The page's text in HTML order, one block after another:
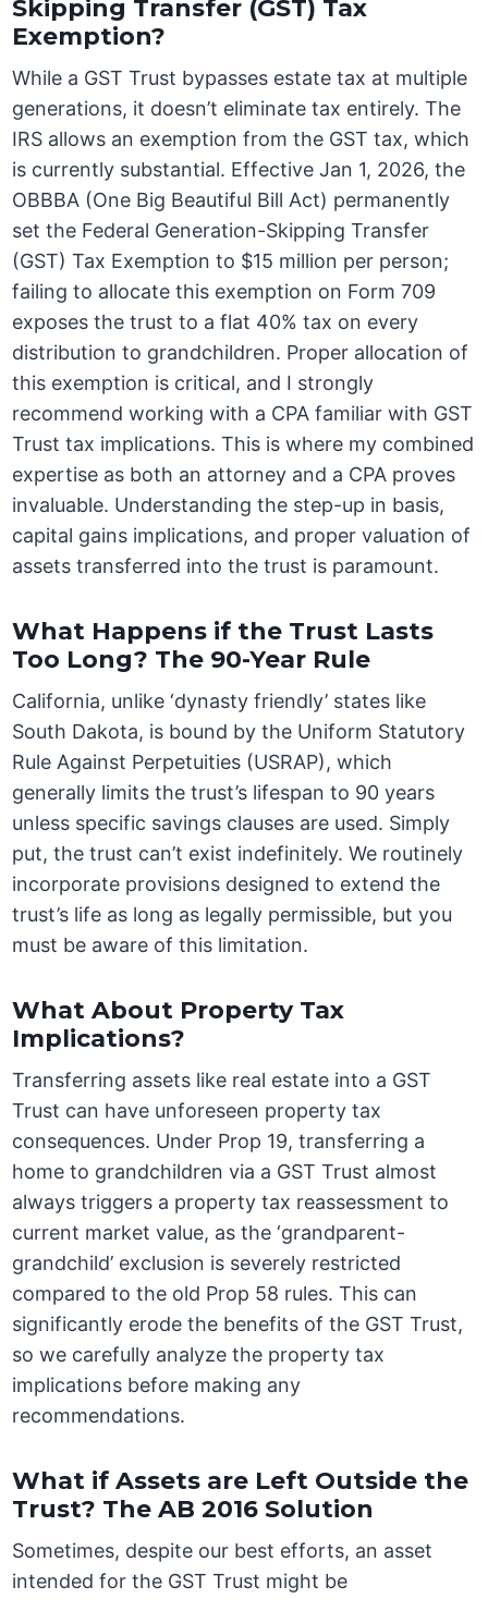
Skipping Transfer (GST) Tax
Exemption?
While a GST Trust bypasses estate tax at multiple
generations, it doesn’t eliminate tax entirely. The
IRS allows an exemption from the GST tax, which
is currently substantial. Effective Jan 1, 2026, the
OBBBA (One Big Beautiful Bill Act) permanently
set the Federal Generation-Skipping Transfer
(GST) Tax Exemption to $15 million per person;
failing to allocate this exemption on Form 709
exposes the trust to a flat 40% tax on every
distribution to grandchildren. Proper allocation of
this exemption is critical, and I strongly
recommend working with a CPA familiar with GST
Trust tax implications. This is where my combined
expertise as both an attorney and a CPA proves
invaluable. Understanding the step-up in basis,
capital gains implications, and proper valuation of
assets transferred into the trust is paramount.
What Happens if the Trust Lasts
Too Long? The 90-Year Rule
California, unlike ‘dynasty friendly’ states like
South Dakota, is bound by the Uniform Statutory
Rule Against Perpetuities (USRAP), which
generally limits the trust’s lifespan to 90 years
unless specific savings clauses are used. Simply
put, the trust can’t exist indefinitely. We routinely
incorporate provisions designed to extend the
trust’s life as long as legally permissible, but you
must be aware of this limitation.
What About Property Tax
Implications?
Transferring assets like real estate into a GST
Trust can have unforeseen property tax
consequences. Under Prop 19, transferring a
home to grandchildren via a GST Trust almost
always triggers a property tax reassessment to
current market value, as the ‘grandparent-
grandchild’ exclusion is severely restricted
compared to the old Prop 58 rules. This can
significantly erode the benefits of the GST Trust,
so we carefully analyze the property tax
implications before making any
recommendations.
What if Assets are Left Outside the
Trust? The AB 2016 Solution
Sometimes, despite our best efforts, an asset
intended for the GST Trust might be